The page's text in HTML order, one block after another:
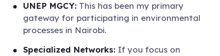
UNEP MGCY: This has been my primary
gateway for participating in environmental
processes in Nairobi.
Specialized Networks: If you focus on